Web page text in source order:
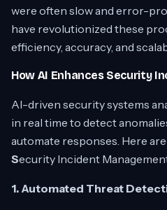
were often slow and error-
have revolutionized these
efficiency, accuracy, and
How AI Enhances Security
AI-driven security systems
in real time to detect
automate responses. Here
Security Incident
1. Automated Threat